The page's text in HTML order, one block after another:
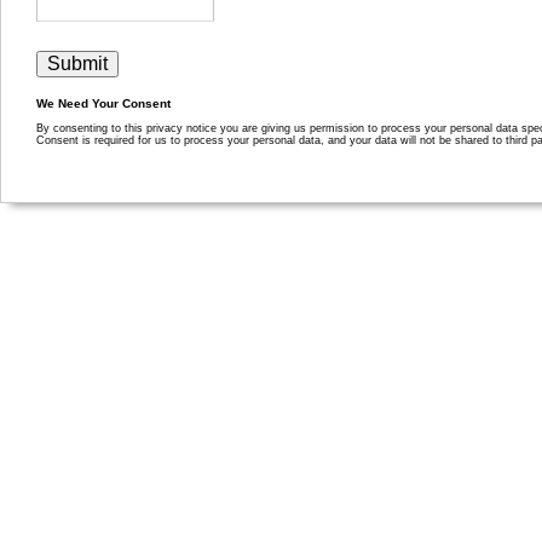
We Need Your Consent
By consenting to this privacy notice you are giving us permission to process your personal data
Consent is required for us to process your personal data, and your data will not be shared to third